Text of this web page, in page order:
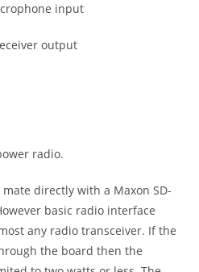
input
output
radio.
directly with a Maxon SD-
basic radio interface
any radio transceiver. If the
the board then the